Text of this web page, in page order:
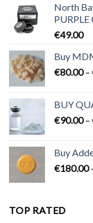
North
PURPLE
€49.00
Buy
€80.00 –
BUY
€90.00 –
Buy
€180.00
TOP RATED